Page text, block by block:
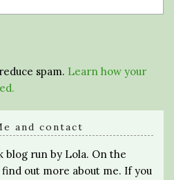
spam. Learn how your
and contact
blog run by Lola. On the
find out more about me. If you